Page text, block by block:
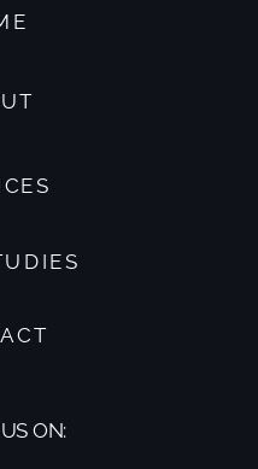
ON: